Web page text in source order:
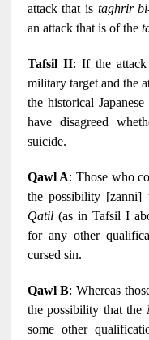
attack that is taghrir
an attack that is of the
Tafsil II: If the attack
military target and the
the historical
have disagreed
suicide.
Qawl A: Those who
the possibility [zanni]
Qatil(as in Tafsil I
for any other
cursed sin.
Qawl B: Whereas
the possibility that the
some other